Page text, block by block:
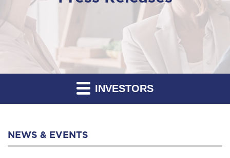
INVESTORS
NEWS & EVENTS